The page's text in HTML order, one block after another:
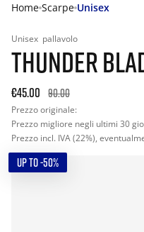
Home Scarpe Unisex
Unisex pallavolo
THUNDER
€45.00 90.00
Prezzo originale:
Prezzo migliore negli ultimi 30
Prezzo incl. IVA (22%),
UP TO -50%